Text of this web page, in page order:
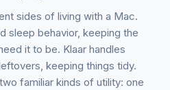
sides of living with a Mac.
sleep behavior, keeping the
it to be. Klaar handles
keeping things tidy.
familiar kinds of utility: one